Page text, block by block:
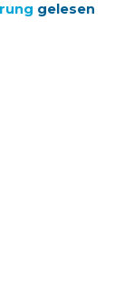
gelesen